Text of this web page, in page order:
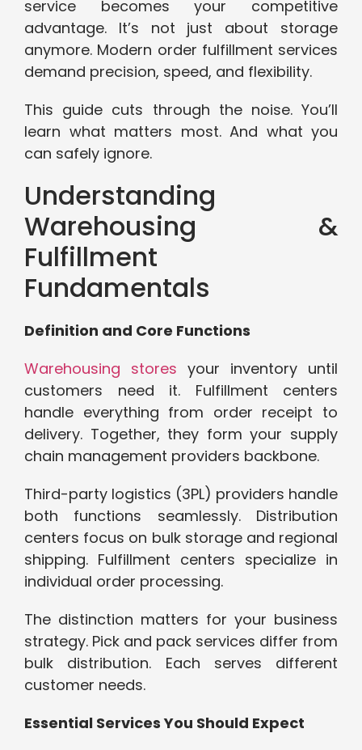
service becomes your competitive
advantage. It’s not just about storage
anymore. Modern order fulfillment services
demand precision, speed, and flexibility.
This guide cuts through the noise. You’ll
learn what matters most. And what you
can safely ignore.
Understanding
Warehousing &
Fulfillment
Fundamentals
Definition and Core Functions
Warehousing stores your inventory until
customers need it. Fulfillment centers
handle everything from order receipt to
delivery. Together, they form your supply
chain management providers backbone.
Third-party logistics (3PL) providers handle
both functions seamlessly. Distribution
centers focus on bulk storage and regional
shipping. Fulfillment centers specialize in
individual order processing.
The distinction matters for your business
strategy. Pick and pack services differ from
bulk distribution. Each serves different
customer needs.
Essential Services You Should Expect